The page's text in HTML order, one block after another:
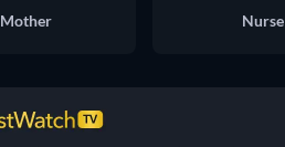
Mother
Nurse